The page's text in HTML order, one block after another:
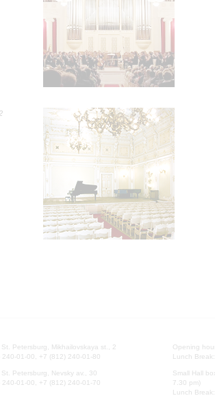
St. Petersburg, Mikhailovskaya st., 2
240-01-00, +7 (812) 240-01-80
St. Petersburg, Nevsky av., 30
240-01-00, +7 (812) 240-01-70
Opening
Lunch
Small Hall
7.30 pm)
Lunch